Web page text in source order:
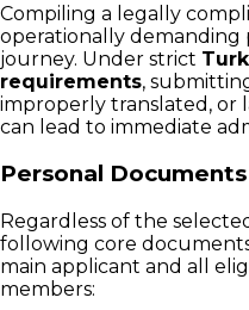
Compiling a legally
operationally demanding
journey. Under strict
requirements,
improperly translated, or
can lead to immediate
Personal Documents
Regardless of the
following core
main applicant and all
members: